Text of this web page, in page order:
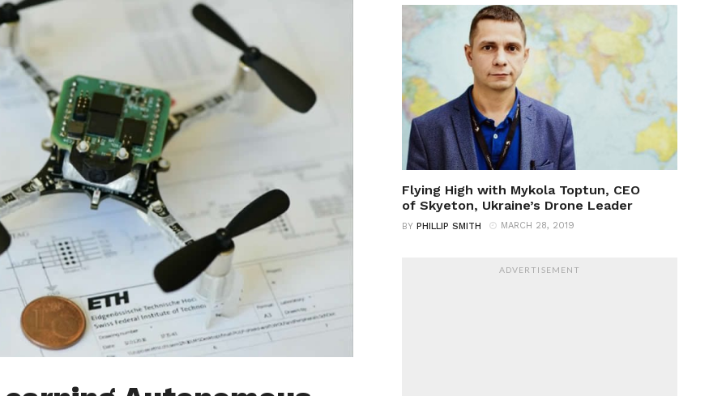
Flying High with Mykola Toptun, CEO
of Skyeton, Ukraine’s Drone Leader
BY PHILLIP SMITH MARCH 28, 2019
ADVERTISEMENT